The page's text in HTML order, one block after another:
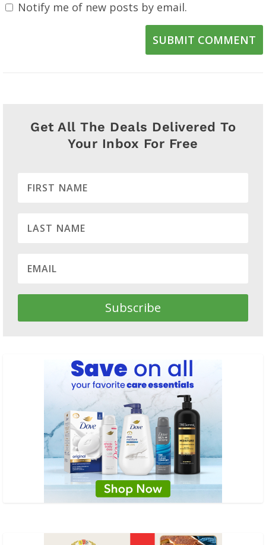
Notify me of new posts by email.
SUBMIT COMMENT
Get All The Deals Delivered To
Your Inbox For Free
Subscribe